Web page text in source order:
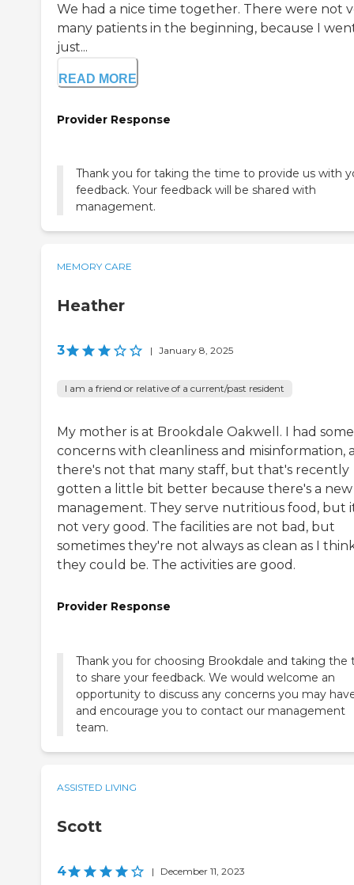
We had a nice time together. There were not
many patients in the beginning, because I
just...
READ MORE
Provider Response
Thank you for taking the time to provide us with
feedback. Your feedback will be shared with
management.
MEMORY CARE
Heather
3 | January 8, 2025
I am a friend or relative of a current/past resident
My mother is at Brookdale Oakwell. I had some
concerns with cleanliness and misinformation,
there's not that many staff, but that's recently
gotten a little bit better because there's a new
management. They serve nutritious food, but
not very good. The facilities are not bad, but
sometimes they're not always as clean as I
they could be. The activities are good.
Provider Response
Thank you for choosing Brookdale and taking the
to share your feedback. We would welcome an
opportunity to discuss any concerns you may
and encourage you to contact our management
team.
ASSISTED LIVING
Scott
4 | December 11, 2023